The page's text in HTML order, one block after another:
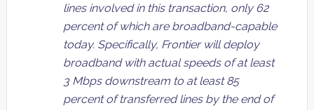
lines involved in this transaction, only 62
percent of which are broadband-capable
today. Specifically, Frontier will deploy
broadband with actual speeds of at least
3 Mbps downstream to at least 85
percent of transferred lines by the end of